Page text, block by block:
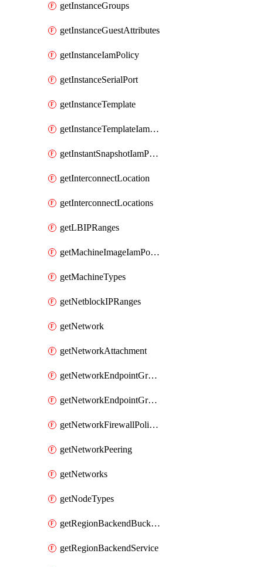
getInstanceGroups
getInstanceGuestAttributes
getInstanceIamPolicy
getInstanceSerialPort
getInstanceTemplate
getInstanceTemplateIamPolicy
getInstantSnapshotIamPolicy
getInterconnectLocation
getInterconnectLocations
getLBIPRanges
getMachineImageIamPolicy
getMachineTypes
getNetblockIPRanges
getNetwork
getNetworkAttachment
getNetworkEndpointGroup
getNetworkEndpointGroups
getNetworkFirewallPolicyIamPolicy
getNetworkPeering
getNetworks
getNodeTypes
getRegionBackendBucketIamPolicy
getRegionBackendService